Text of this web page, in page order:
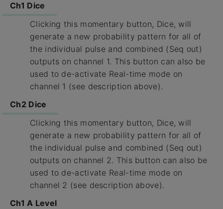
Ch1 Dice
Clicking this momentary button, Dice, will
generate a new probability pattern for all of
the individual pulse and combined (Seq out)
outputs on channel 1. This button can also be
used to de-activate Real-time mode on
channel 1 (see description above).
Ch2 Dice
Clicking this momentary button, Dice, will
generate a new probability pattern for all of
the individual pulse and combined (Seq out)
outputs on channel 2. This button can also be
used to de-activate Real-time mode on
channel 2 (see description above).
Ch1 A Level